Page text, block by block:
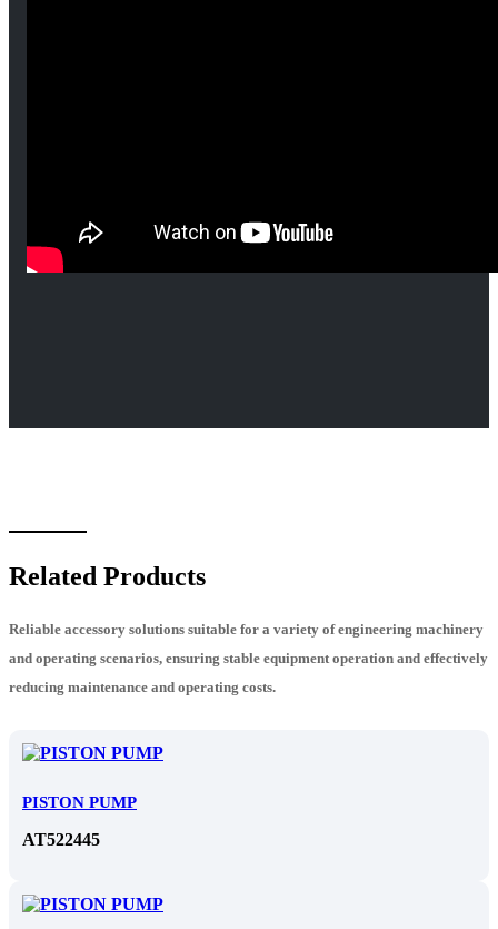
Related Products
Reliable accessory solutions suitable for a variety of engineering machinery
and operating scenarios, ensuring stable equipment operation and effectively
reducing maintenance and operating costs.
PISTON PUMP
AT522445